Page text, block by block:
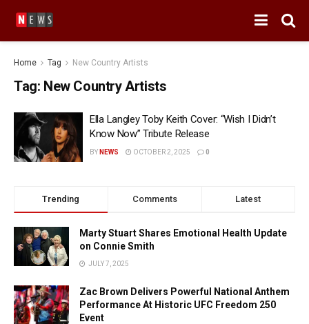
Home Tag New Country Artists
Tag: New Country Artists
Ella Langley Toby Keith Cover: “Wish I Didn’t
Know Now” Tribute Release
BY NEWS OCTOBER 2, 2025 0
Trending Comments Latest
Marty Stuart Shares Emotional Health Update
on Connie Smith
JULY 7, 2025
Zac Brown Delivers Powerful National Anthem
Performance At Historic UFC Freedom 250
Event